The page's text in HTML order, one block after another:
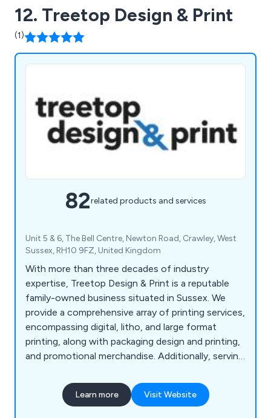
12. Treetop Design & Print
(1)
82related products and services
Unit 5 & 6, The Bell Centre, Newton Road, Crawley, West
Sussex, RH10 9FZ, United Kingdom
With more than three decades of industry
expertise, Treetop Design & Print is a reputable
family-owned business situated in Sussex. We
provide a comprehensive array of printing services,
encompassing digital, litho, and large format
printing, along with packaging design and printing,
and promotional merchandise. Additionally, serving
and delivery services in Horsham, Reigate,
Crawley, and Guildford. Our offerings extend to
Learn more Visit Website